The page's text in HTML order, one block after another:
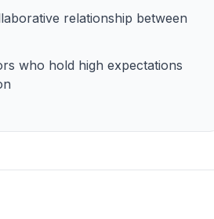
relationship between
who hold high expectations